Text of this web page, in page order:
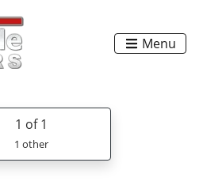
Menu
1 of 1
1 other